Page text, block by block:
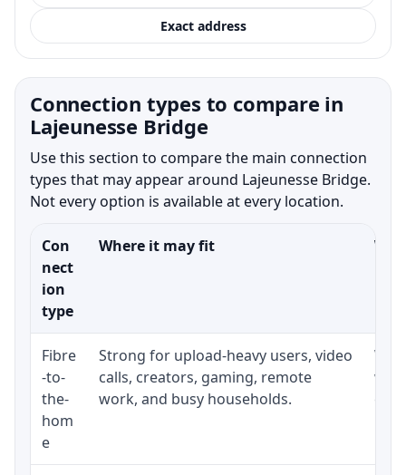
Exact address
Connection types to compare in
Lajeunesse Bridge
Use this section to compare the main connection
types that may appear around Lajeunesse Bridge.
Not every option is available at every location.
Con
nect
ion
type
Where it may fit
Fibre
-to-
the-
hom
e
Strong for upload-heavy users, video
calls, creators, gaming, remote
work, and busy households.